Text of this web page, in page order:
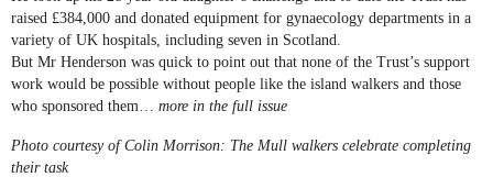
raised £384,000 and donated equipment for gynaecology departments in a
variety of UK hospitals, including seven in Scotland.
But Mr Henderson was quick to point out that none of the Trust’s support
work would be possible without people like the island walkers and those
who sponsored them… more in the full issue
Photo courtesy of Colin Morrison: The Mull walkers celebrate completing
their task